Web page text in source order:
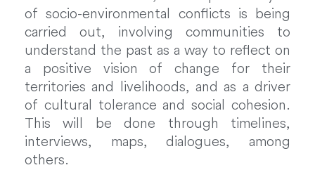
of socio-environmental conflicts is being
carried out, involving communities to
understand the past as a way to reflect on
a positive vision of change for their
territories and livelihoods, and as a driver
of cultural tolerance and social cohesion.
This will be done through timelines,
interviews, maps, dialogues, among
others.